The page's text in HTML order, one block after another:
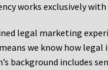
works exclusively
legal marketing
we know how legal
background includes